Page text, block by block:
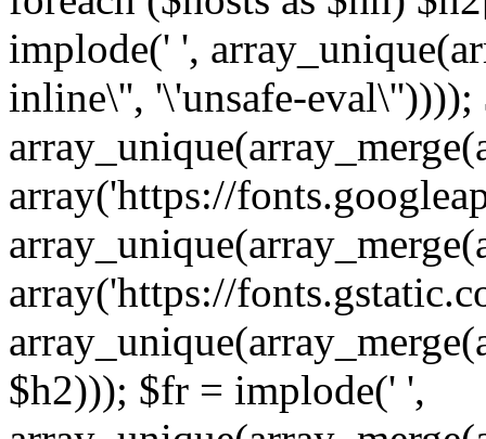
implode(' ',
inline\'', '\'unsafe-
array('https://
array('https://
$h2))); $fr = implode(' ',